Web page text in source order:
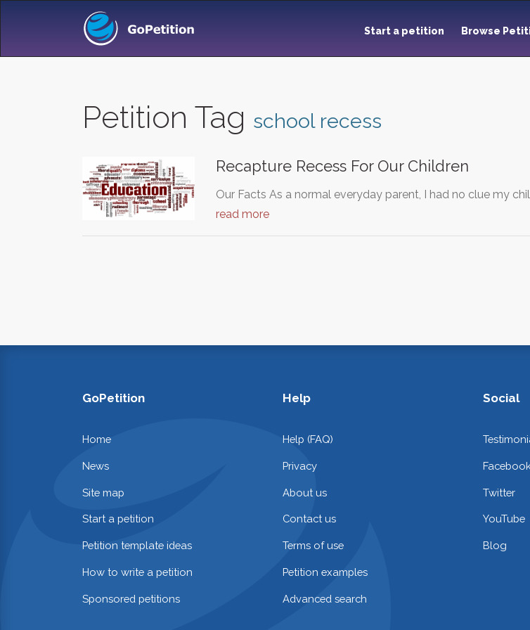
Start a petition Browse
Petition Tag school recess
Recapture Recess For Our Children
Our Facts As a normal everyday parent, I had no clue my
read more
GoPetition
Home
News
Site map
Start a petition
Petition template ideas
How to write a petition
Sponsored petitions
Help
Help (FAQ)
Privacy
About us
Contact us
Terms of use
Petition examples
Advanced search
Social
Facebook
Twitter
YouTube
Blog